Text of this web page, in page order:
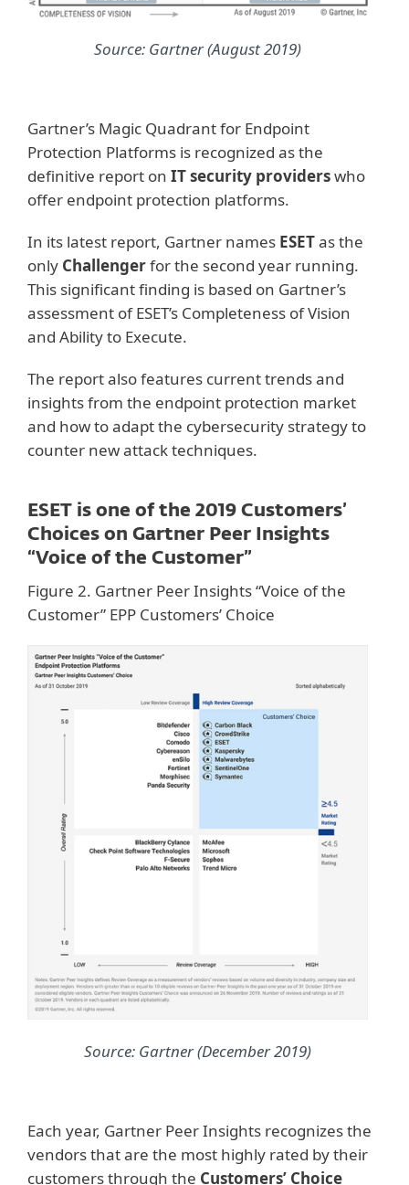
Source: Gartner (August 2019)
Gartner’s Magic Quadrant for Endpoint
Protection Platforms is recognized as the
definitive report on IT security providerswho
offer endpoint protection platforms.
In its latest report, Gartner names ESETas the
only Challengerfor the second year running.
This significant finding is based on Gartner’s
assessment of ESET’s Completeness of Vision
and Ability to Execute.
The report also features current trends and
insights from the endpoint protection market
and how to adapt the cybersecurity strategy to
counter new attack techniques.
ESET is one of the 2019 Customers’
Choices on Gartner Peer Insights
“Voice of the Customer”
Figure 2. Gartner Peer Insights “Voice of the
Customer” EPP Customers’ Choice
Source: Gartner (December 2019)
Each year, Gartner Peer Insights recognizes the
vendors that are the most highly rated by their
customers through the Customers’ Choice